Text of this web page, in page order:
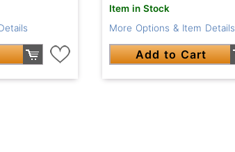
Item in Stock
More Options & Item Details
Add to Cart